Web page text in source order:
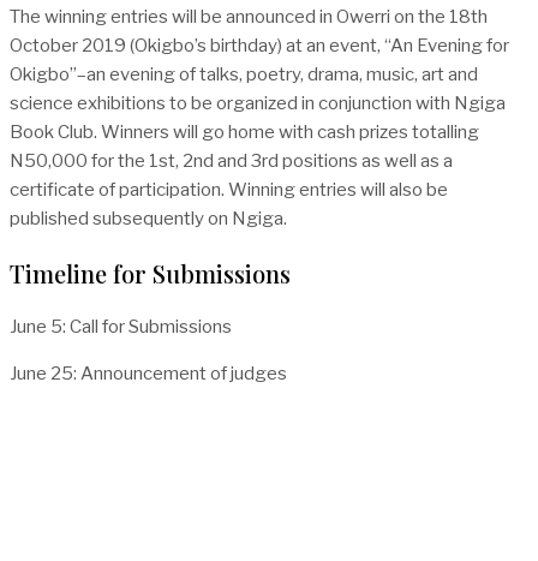
The winning entries will be announced in Owerri on the 18th
October 2019 (Okigbo’s birthday) at an event, “An Evening for
Okigbo”–an evening of talks, poetry, drama, music, art and
science exhibitions to be organized in conjunction with Ngiga
Book Club. Winners will go home with cash prizes totalling
N50,000 for the 1st, 2nd and 3rd positions as well as a
certificate of participation. Winning entries will also be
published subsequently on Ngiga.
Timeline for Submissions
June 5: Call for Submissions
June 25: Announcement of judges